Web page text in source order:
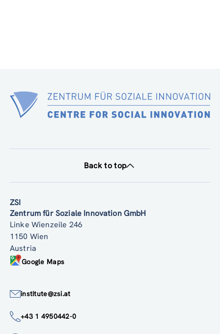
Back to top
ZSI
Zentrum für Soziale Innovation GmbH
Linke Wienzeile 246
1150 Wien
Austria
Google Maps
institute@zsi.at
+43 1 4950442-0